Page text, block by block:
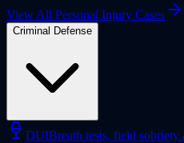
View All Personal Injury Cases
Criminal Defense
DUIBreath tests, field sobriety